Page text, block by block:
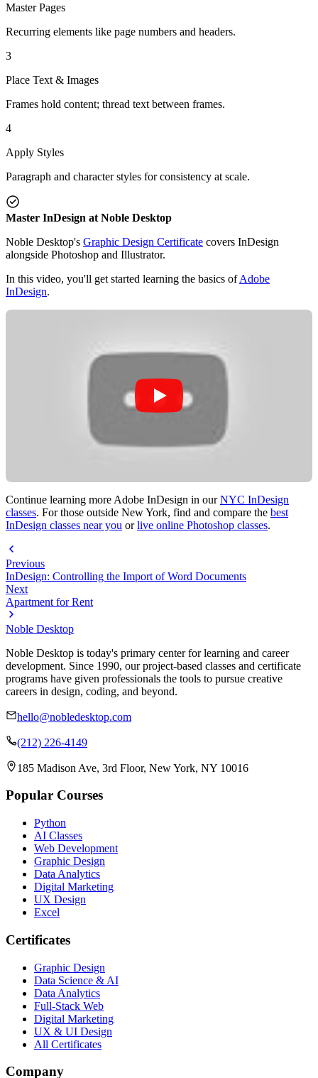
Master Pages
Recurring elements like page numbers and headers.
3
Place Text & Images
Frames hold content; thread text between frames.
4
Apply Styles
Paragraph and character styles for consistency at scale.
Master InDesign at Noble Desktop
Noble Desktop's Graphic Design Certificate covers InDesign
alongside Photoshop and Illustrator.
In this video, you'll get started learning the basics ofAdobe
InDesign.
Continue learning more Adobe InDesign in ourNYC InDesign
classes. For those outside New York, find and compare the best
InDesign classes near you orlive online Photoshop classes.
Previous
InDesign: Controlling the Import of Word Documents
Next
Apartment for Rent
Noble Desktop
Noble Desktop is today's primary center for learning and career
development. Since 1990, our project-based classes and certificate
programs have given professionals the tools to pursue creative
careers in design, coding, and beyond.
hello@nobledesktop.com
(212) 226-4149
185 Madison Ave, 3rd Floor, New York, NY 10016
Popular Courses
Python
AI Classes
Web Development
Graphic Design
Data Analytics
Digital Marketing
UX Design
Excel
Certificates
Graphic Design
Data Science & AI
Data Analytics
Full-Stack Web
Digital Marketing
UX & UI Design
All Certificates
Company